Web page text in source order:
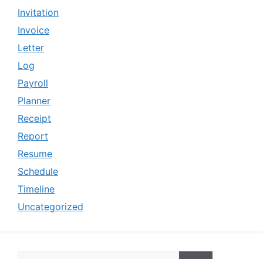
Invitation
Invoice
Letter
Log
Payroll
Planner
Receipt
Report
Resume
Schedule
Timeline
Uncategorized